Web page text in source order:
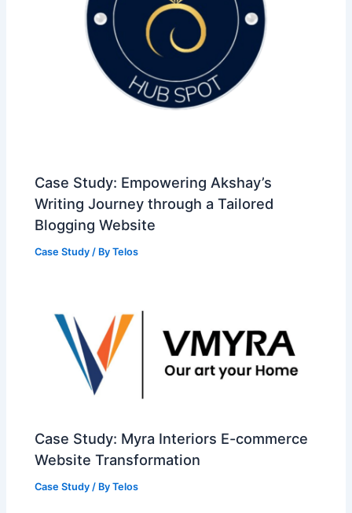
Case Study: Empowering Akshay’s
Writing Journey through a Tailored
Blogging Website
Case Study / ByTelos
Case Study: Myra Interiors E-commerce
Website Transformation
Case Study / ByTelos